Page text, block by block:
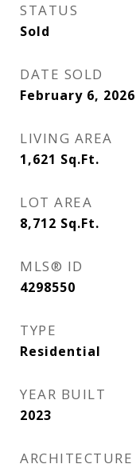
STATUS
Sold
DATE SOLD
February 6, 2026
LIVING AREA
1,621 Sq.Ft.
LOT AREA
8,712 Sq.Ft.
MLS® ID
4298550
TYPE
Residential
YEAR BUILT
2023
ARCHITECTURE